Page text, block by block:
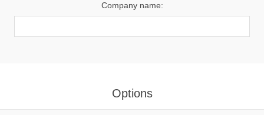
Company name:
Options